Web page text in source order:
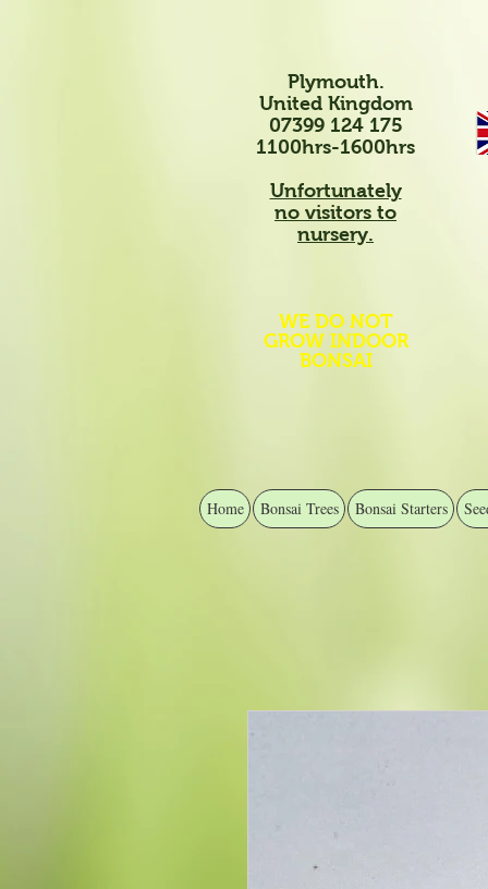
Plymouth.
United Kingdom
07399 124 175
1100hrs-1600hrs
Unfortunately
no visitors to
nursery.
WE DO NOT
GROW INDOOR
BONSAI
Home Bonsai Trees Bonsai Starters